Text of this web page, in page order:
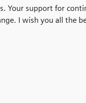
Your support for
I wish you all the